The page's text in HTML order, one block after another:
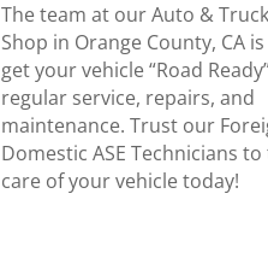
The team at our Auto &
Shop in Orange County, CA
get your vehicle “Road
regular service, repairs, and
maintenance. Trust our
Domestic ASE Technicians to
care of your vehicle today!